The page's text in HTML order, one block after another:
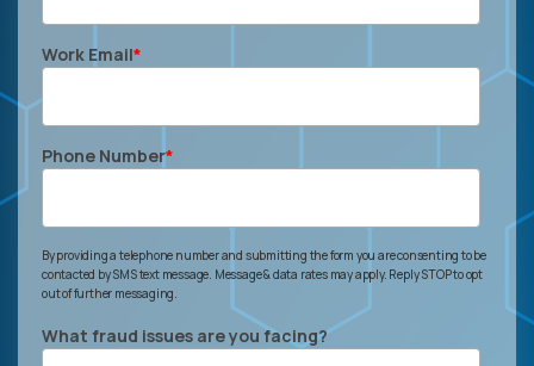
Work Email*
Phone Number*
By providing a telephone number and submitting the form you are consenting to be
contacted by SMS text message. Message & data rates may apply. Reply STOP to opt
out of further messaging.
What fraud issues are you facing?